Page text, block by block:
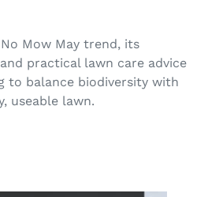
Mow May trend, its
practical lawn care advice
to balance biodiversity with
useable lawn.